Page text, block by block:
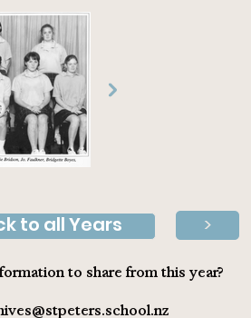
to all Years >
to share from this year?